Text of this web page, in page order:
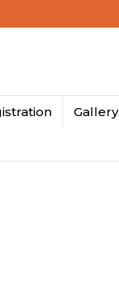
Gallery